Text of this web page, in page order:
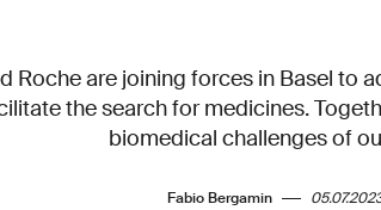
Roche are joining forces in Basel to
the search for medicines.
biomedical challenges of
Fabio Bergamin